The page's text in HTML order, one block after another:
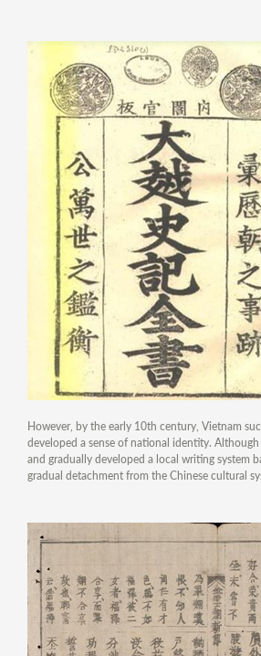
However, by the early 10th century, Vietnam
developed a sense of national identity.
and gradually developed a local writing system
gradual detachment from the Chinese cultural